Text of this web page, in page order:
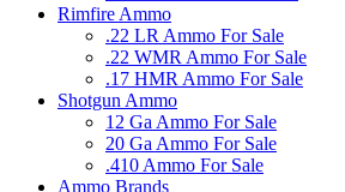
Rimfire Ammo
.22 LR Ammo For Sale
.22 WMR Ammo For Sale
.17 HMR Ammo For Sale
Shotgun Ammo
12 Ga Ammo For Sale
20 Ga Ammo For Sale
.410 Ammo For Sale
Ammo Brands